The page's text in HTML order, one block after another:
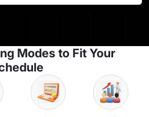
Modes to Fit Your